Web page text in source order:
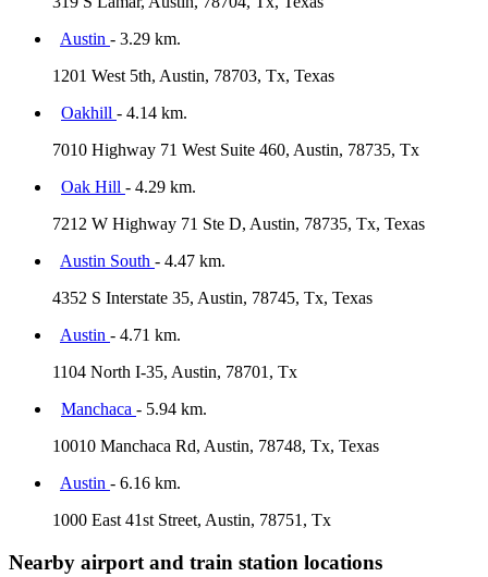
Austin - 3.29 km.
1201 West 5th, Austin, 78703, Tx, Texas
Oakhill - 4.14 km.
7010 Highway 71 West Suite 460, Austin, 78735, Tx
Oak Hill - 4.29 km.
7212 W Highway 71 Ste D, Austin, 78735, Tx, Texas
Austin South - 4.47 km.
4352 S Interstate 35, Austin, 78745, Tx, Texas
Austin - 4.71 km.
1104 North I-35, Austin, 78701, Tx
Manchaca - 5.94 km.
10010 Manchaca Rd, Austin, 78748, Tx, Texas
Austin - 6.16 km.
1000 East 41st Street, Austin, 78751, Tx
Nearby airport and train station locations